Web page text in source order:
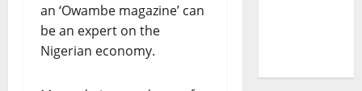
an ‘Owambe magazine’ can
be an expert on the
Nigerian economy.